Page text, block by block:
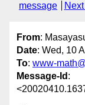
message
From:
Date: Wed, 10
To: www-
Message-Id :